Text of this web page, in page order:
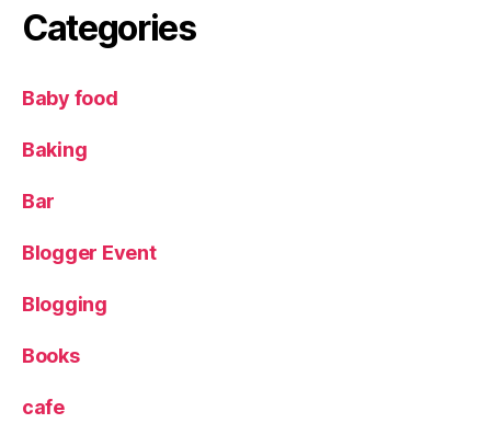
n
r
o
n
c
a
g
G
Categories
Baby food
Baking
Bar
Blogger Event
Blogging
Books
cafe